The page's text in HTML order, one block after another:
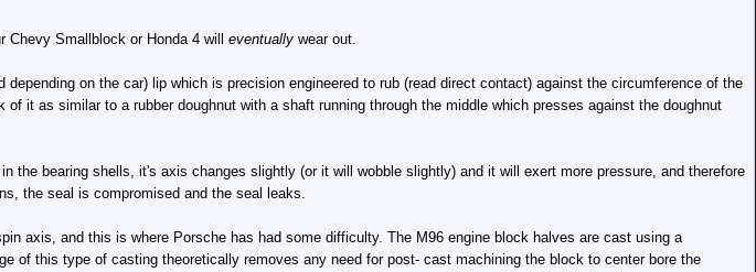
Smallblock or Honda 4 will eventually wear out.
on the car) lip which is precision engineered to rub (read direct contact) against the circumference of the
it as similar to a rubber doughnut with a shaft running through the middle which presses against the doughnut
the bearing shells, it's axis changes slightly (or it will wobble slightly) and it will exert more pressure, and therefore
the seal is compromised and the seal leaks.
axis, and this is where Porsche has had some difficulty. The M96 engine block halves are cast using a
of this type of casting theoretically removes any need for post- cast machining the block to center bore the